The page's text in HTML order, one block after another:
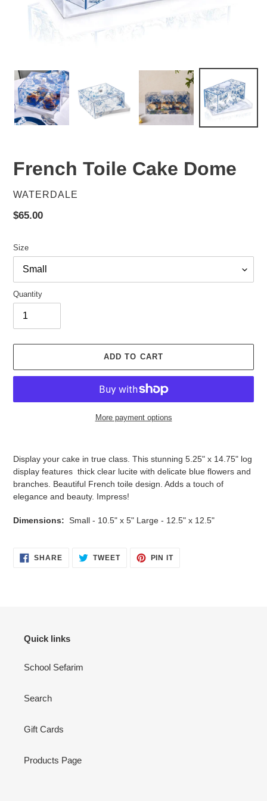
French Toile Cake Dome
VENDOR
WATERDALE
Regular
$65.00
Size
Quantity
ADD TO CART
More payment options
your
Display your cake in true class. This stunning 5.25" x 14.75" log
display features thick clear lucite with delicate blue flowers and
branches. Beautiful French toile design. Adds a touch of
elegance and beauty. Impress!
Dimensions: Small - 10.5" x 5" Large - 12.5" x 12.5"
SHARESHARE TWEETTWEET
PIN ITPIN
Quick links
School Sefarim
Search
Gift Cards
Products Page